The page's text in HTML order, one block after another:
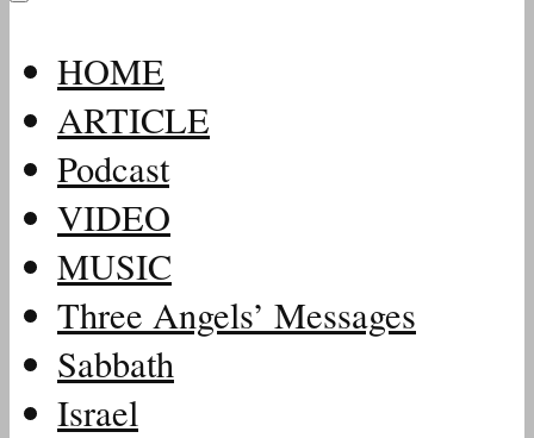
HOME
ARTICLE
Podcast
VIDEO
MUSIC
Three Angels’ Messages
Sabbath
Israel